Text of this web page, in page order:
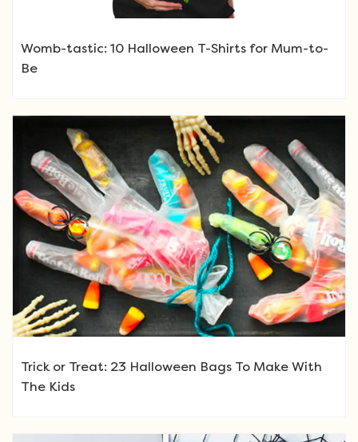
Womb-tastic: 10 Halloween T-Shirts for Mum-to-
Be
Trick or Treat: 23 Halloween Bags To Make With
The Kids